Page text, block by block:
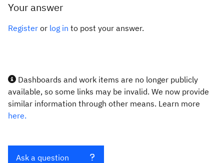
Your answer
Register or log in to post your answer.
Dashboards and work items are no longer publicly
available, so some links may be invalid. We now provide
similar information through other means. Learn more
here.
Ask a question